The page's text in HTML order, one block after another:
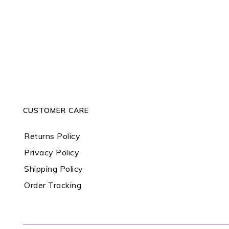
CUSTOMER CARE
Returns Policy
Privacy Policy
Shipping Policy
Order Tracking